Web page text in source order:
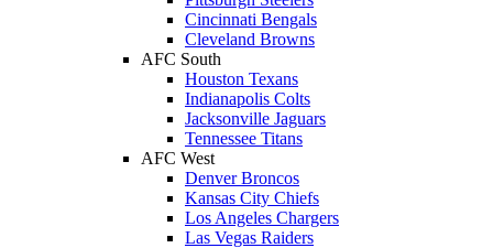
Cincinnati Bengals
Cleveland Browns
AFC South
Houston Texans
Indianapolis Colts
Jacksonville Jaguars
Tennessee Titans
AFC West
Denver Broncos
Kansas City Chiefs
Los Angeles Chargers
Las Vegas Raiders